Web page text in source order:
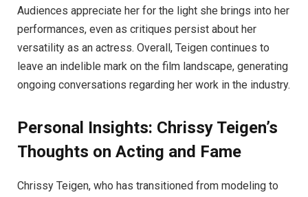
Audiences appreciate her for the light she brings into her
performances, even as critiques persist about her
versatility as an actress. Overall, Teigen continues to
leave an indelible mark on the film landscape, generating
ongoing conversations regarding her work in the industry.
Personal Insights: Chrissy Teigen’s
Thoughts on Acting and Fame
Chrissy Teigen, who has transitioned from modeling to